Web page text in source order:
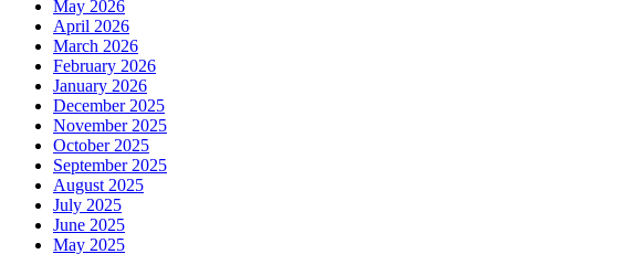
May 2026
April 2026
March 2026
February 2026
January 2026
December 2025
November 2025
October 2025
September 2025
August 2025
July 2025
June 2025
May 2025